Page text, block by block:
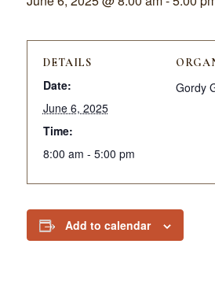
DETAILS
Date:
June 6, 2025
Time:
8:00 am - 5:00 pm
Gordy
Add to calendar